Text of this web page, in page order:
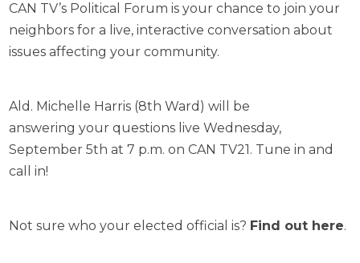
CAN TV’s Political Forum is your chance to join your
neighbors for a live, interactive conversation about
issues affecting your community.
Ald. Michelle Harris (8th Ward) will be
answering your questions live Wednesday,
September 5th at 7 p.m. on CAN TV21. Tune in and
call in!
Not sure who your elected official is? Find out here.